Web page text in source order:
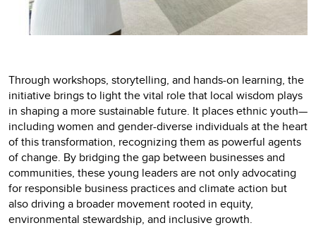
Through workshops, storytelling, and hands-on learning, the
initiative brings to light the vital role that local wisdom plays
in shaping a more sustainable future. It places ethnic youth—
including women and gender-diverse individuals at the heart
of this transformation, recognizing them as powerful agents
of change. By bridging the gap between businesses and
communities, these young leaders are not only advocating
for responsible business practices and climate action but
also driving a broader movement rooted in equity,
environmental stewardship, and inclusive growth.